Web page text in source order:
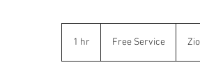
1 hr Free Service